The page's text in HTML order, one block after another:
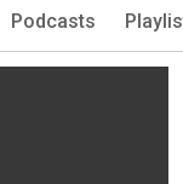
Podcasts